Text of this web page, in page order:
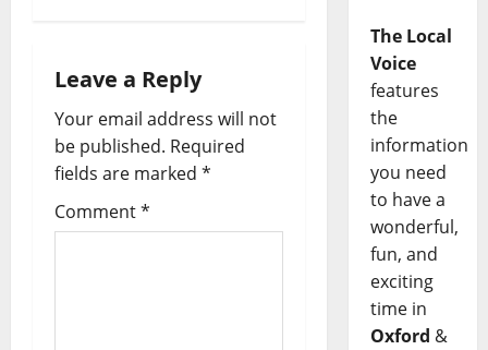
Leave a Reply
Your email address will not
be published. Required
fields are marked *
Comment*
The Local
Voice
features
the
information
you need
to have a
wonderful,
fun, and
exciting
time in
Oxford &